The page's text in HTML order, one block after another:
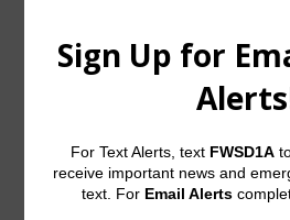
Mon., Sept. 14th, 2026 @ 6:00
General Meeting Information:
The Board meetings are
the first Monday of the month at: